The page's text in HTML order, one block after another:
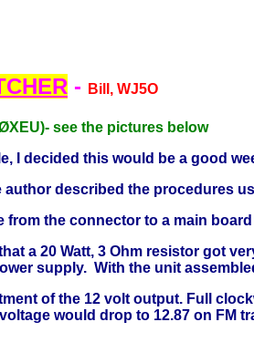
- Bill, WJ5O
see the pictures below
I decided this would be a good
described the procedures
the connector to a main
a 20 Watt, 3 Ohm resistor got
supply. With the unit
of the 12 volt output. Full
would drop to 12.87 on FM